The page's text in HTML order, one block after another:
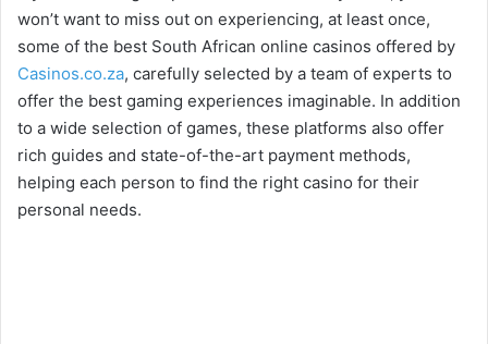
won’t want to miss out on experiencing, at least once,
some of the best South African online casinos offered by
Casinos.co.za, carefully selected by a team of experts to
offer the best gaming experiences imaginable. In addition
to a wide selection of games, these platforms also offer
rich guides and state-of-the-art payment methods,
helping each person to find the right casino for their
personal needs.